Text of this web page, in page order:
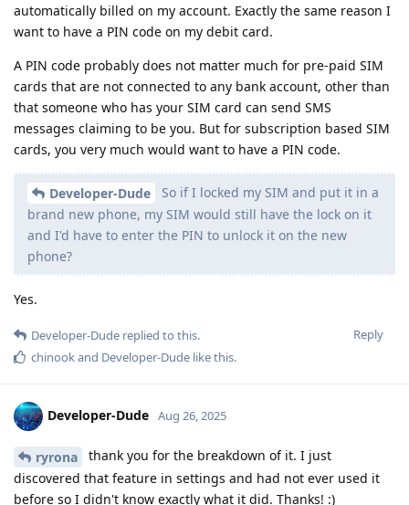
automatically billed on my account. Exactly the same reason I
want to have a PIN code on my debit card.
A PIN code probably does not matter much for pre-paid SIM
cards that are not connected to any bank account, other than
that someone who has your SIM card can send SMS
messages claiming to be you. But for subscription based SIM
cards, you very much would want to have a PIN code.
Developer-Dude
So if I locked my SIM and put it in a
brand new phone, my SIM would still have the lock on it
and I'd have to enter the PIN to unlock it on the new
phone?
Yes.
Reply
Developer-Dude replied to this.
chinookand Developer-Dude like this.
Developer-Dude Aug 26, 2025
ryrona
thank you for the breakdown of it. I just
discovered that feature in settings and had not ever used it
before so I didn't know exactly what it did. Thanks! :)